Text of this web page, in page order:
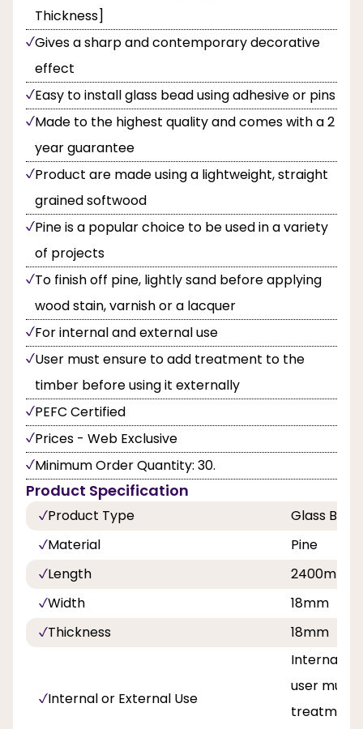
Thickness]
Gives a sharp and contemporary decorative
effect
Easy to install glass bead using adhesive or pins
Made to the highest quality and comes with a 2
year guarantee
Product are made using a lightweight, straight
grained softwood
Pine is a popular choice to be used in a variety
of projects
To finish off pine, lightly sand before applying
wood stain, varnish or a lacquer
For internal and external use
User must ensure to add treatment to the
timber before using it externally
PEFC Certified
Prices - Web Exclusive
Minimum Order Quantity: 30.
Product Specification
Product Type
Glass Bead
Material
Pine
Length
2400mm
Width
18mm
Thickness
18mm
Internal or External Use
Internal
user must
treatment